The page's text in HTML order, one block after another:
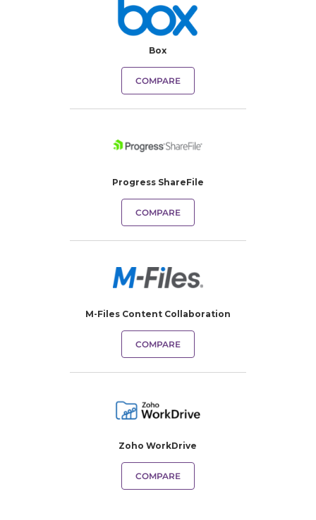
Box
COMPARE
Progress ShareFile
COMPARE
M-Files Content Collaboration
COMPARE
Zoho WorkDrive
COMPARE